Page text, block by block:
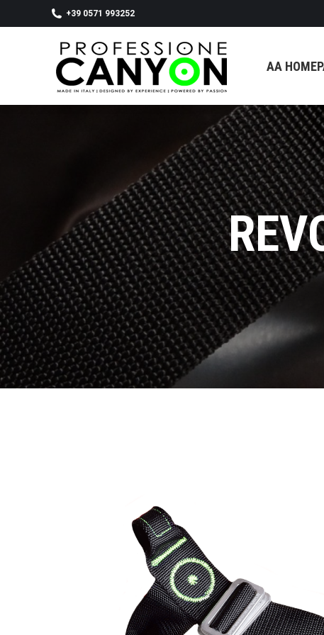
+39 0571 993252
AA
AA HOMEPAGE SHOP